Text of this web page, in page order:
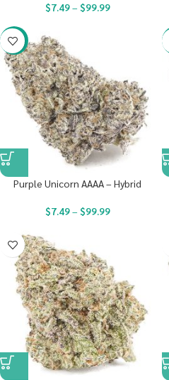
$7.49– $99.99
-23%
Purple Unicorn AAAA – Hybrid
$7.49– $99.99